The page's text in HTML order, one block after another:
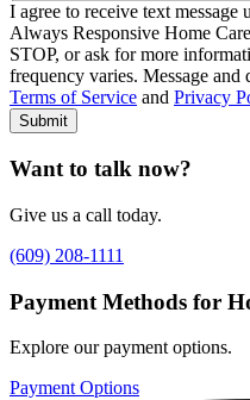
Where is care needed? (zip
Type of Care needed*
I agree to receive text message
Always Responsive Home
STOP, or ask for more
frequency varies. Message
Terms of Service and Privacy
Submit
Want to talk now?
Give us a call today.
(609) 208-1111
Payment Methods for
Explore our payment options.
Payment Options